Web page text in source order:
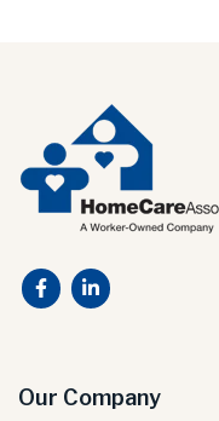
Our Company